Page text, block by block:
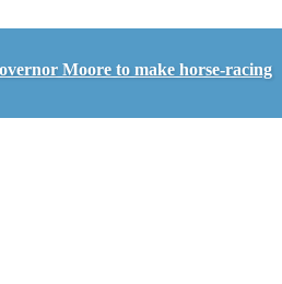
Moore to make horse-racing